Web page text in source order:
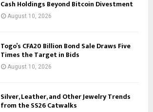
Cash Holdings Beyond Bitcoin Divestment
August 10, 2026
Togo’s CFA20 Billion Bond Sale Draws Five
Times the Target in Bids
August 10, 2026
Silver, Leather, and Other Jewelry Trends
from the SS26 Catwalks